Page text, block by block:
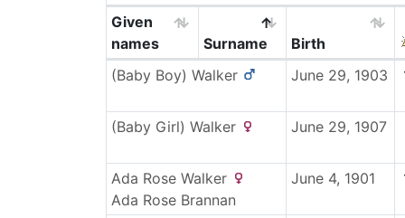
Given
names
Surname
Birth
(Baby Boy) Walker June 29, 1903
(Baby Girl) Walker June 29, 1907
Ada Rose Walker
Ada Rose Brannan
June 4, 1901